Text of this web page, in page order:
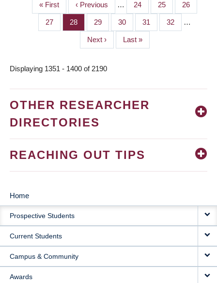
PAGINATION
First
page
« First
Previous
page
‹ Previous … Page
24 Page
25 Page
26
Page
27 Page
28 Page
29 Page
30 Page
31 Page
32 …
Next
page
Next ›
Last
page
Last »
Displaying 1351 - 1400 of 2190
OTHER RESEARCHER
DIRECTORIES
REACHING OUT TIPS
MAIN
NAVIGATION
Home
Prospective Students
Current Students
Campus & Community
Awards